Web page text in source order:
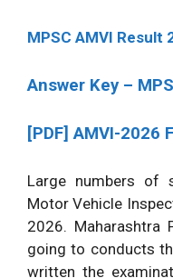
MPSC AMVI Result
Answer Key –
[PDF]AMVI-2026
Large numbers of
Motor Vehicle
2026. Maharashtra
going to conducts
written the